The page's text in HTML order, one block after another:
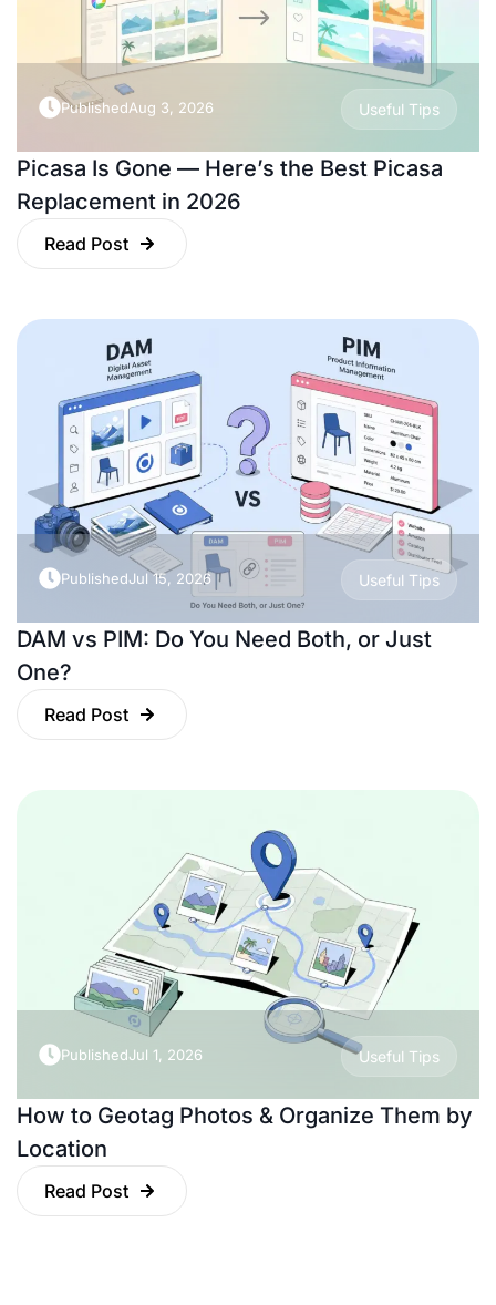
PublishedAug 3, 2026 Useful Tips
Picasa Is Gone — Here’s the Best Picasa
Replacement in 2026
Read Post
PublishedJul 15, 2026 Useful Tips
DAM vs PIM: Do You Need Both, or Just
One?
Read Post
PublishedJul 1, 2026 Useful Tips
How to Geotag Photos & Organize Them by
Location
Read Post